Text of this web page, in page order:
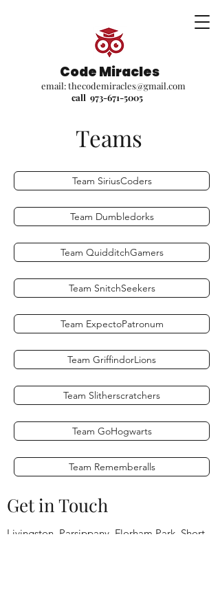
Code Miracles
email:thecodemiracles@gmail.com
call 973-671-5005
Teams
Team SiriusCoders
Team Dumbledorks
Team QuidditchGamers
Team SnitchSeekers
Team ExpectoPatronum
Team GriffindorLions
Team Slitherscratchers
Team GoHogwarts
Team Rememberalls
Get in Touch
Livingston, Parsippany, Florham Park, Short